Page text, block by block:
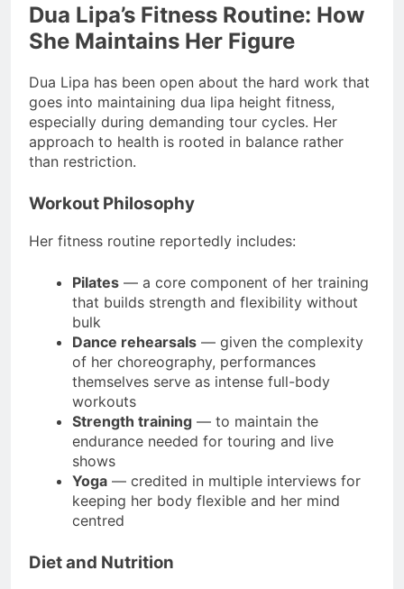
Dua Lipa’s Fitness Routine: How
She Maintains Her Figure
Dua Lipa has been open about the hard work that
goes into maintaining dua lipa height fitness,
especially during demanding tour cycles. Her
approach to health is rooted in balance rather
than restriction.
Workout Philosophy
Her fitness routine reportedly includes:
Pilates — a core component of her training
that builds strength and flexibility without
bulk
Dance rehearsals — given the complexity
of her choreography, performances
themselves serve as intense full-body
workouts
Strength training — to maintain the
endurance needed for touring and live
shows
Yoga — credited in multiple interviews for
keeping her body flexible and her mind
centred
Diet and Nutrition